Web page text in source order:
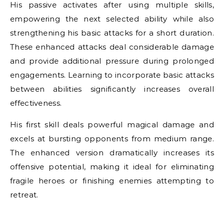
His passive activates after using multiple skills,
empowering the next selected ability while also
strengthening his basic attacks for a short duration.
These enhanced attacks deal considerable damage
and provide additional pressure during prolonged
engagements. Learning to incorporate basic attacks
between abilities significantly increases overall
effectiveness.
His first skill deals powerful magical damage and
excels at bursting opponents from medium range.
The enhanced version dramatically increases its
offensive potential, making it ideal for eliminating
fragile heroes or finishing enemies attempting to
retreat.